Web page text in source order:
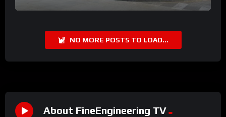
NO MORE POSTS TO LOAD...
About FineEngineering TV